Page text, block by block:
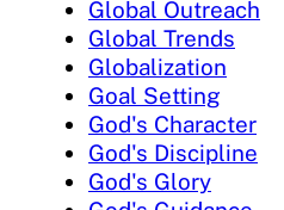
Global Outreach
Global Trends
Globalization
Goal Setting
God's Character
God's Discipline
God's Glory